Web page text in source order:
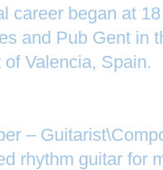
career began at
and Pub Gent in
Valencia, Spain.
–
rhythm guitar for